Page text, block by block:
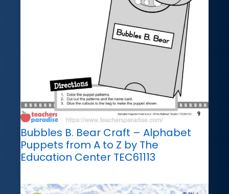
Bubbles B. Bear Craft – Alphabet
Puppets from A to Z by The
Education Center TEC61113